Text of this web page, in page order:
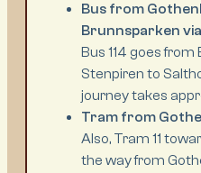
Bus from
Brunnsparken
Bus 114 goes
Stenpiren to
journey takes
Tram from
Also, Tram 11
the way from